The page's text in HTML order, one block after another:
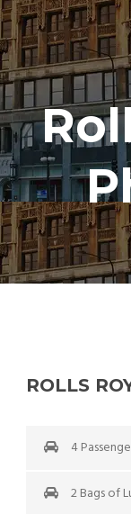
ROLLS
4
2 Bags of